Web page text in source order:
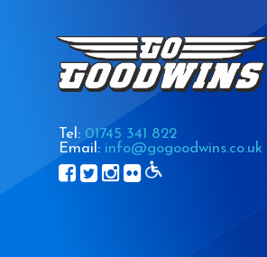
Tel: 01745 341 822
Email: info@gogoodwins.co.uk